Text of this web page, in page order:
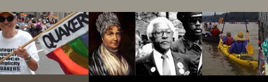
Skip
to
main
content